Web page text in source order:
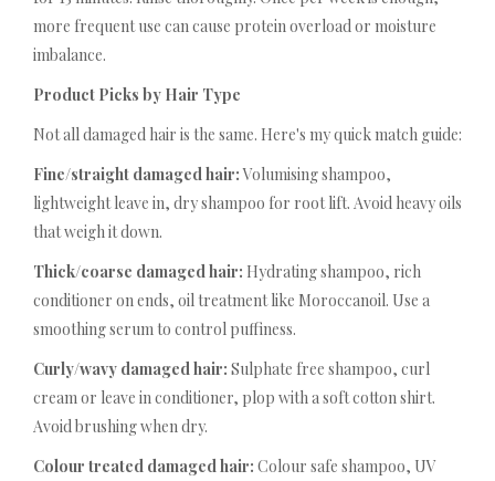
more frequent use can cause protein overload or moisture
imbalance.
Product Picks by Hair Type
Not all damaged hair is the same. Here's my quick match guide:
Fine/straight damaged hair:Volumising shampoo,
lightweight leave in, dry shampoo for root lift. Avoid heavy oils
that weigh it down.
Thick/coarse damaged hair: Hydrating shampoo, rich
conditioner on ends, oil treatment like Moroccanoil. Use a
smoothing serum to control puffiness.
Curly/wavy damaged hair: Sulphate free shampoo, curl
cream or leave in conditioner, plop with a soft cotton shirt.
Avoid brushing when dry.
Colour treated damaged hair: Colour safe shampoo, UV